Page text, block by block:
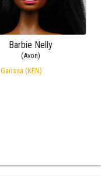
Barbie Nelly
(Avon)
Garissa (KEN)